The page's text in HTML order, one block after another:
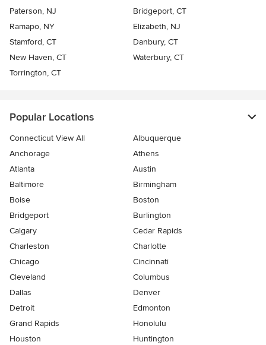
Paterson, NJ
Bridgeport, CT
Ramapo, NY
Elizabeth, NJ
Stamford, CT
Danbury, CT
New Haven, CT
Waterbury, CT
Torrington, CT
Popular Locations
Connecticut View All
Albuquerque
Anchorage
Athens
Atlanta
Austin
Baltimore
Birmingham
Boise
Boston
Bridgeport
Burlington
Calgary
Cedar Rapids
Charleston
Charlotte
Chicago
Cincinnati
Cleveland
Columbus
Dallas
Denver
Detroit
Edmonton
Grand Rapids
Honolulu
Houston
Huntington